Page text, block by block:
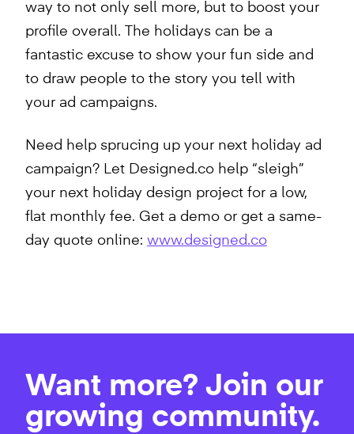
way to not only sell more, but to boost your
profile overall. The holidays can be a
fantastic excuse to show your fun side and
to draw people to the story you tell with
your ad campaigns.
Need help sprucing up your next holiday ad
campaign? Let Designed.co help “sleigh”
your next holiday design project for a low,
flat monthly fee. Get a demo or get a same-
day quote online: www.designed.co
Want more? Join our
growing community.